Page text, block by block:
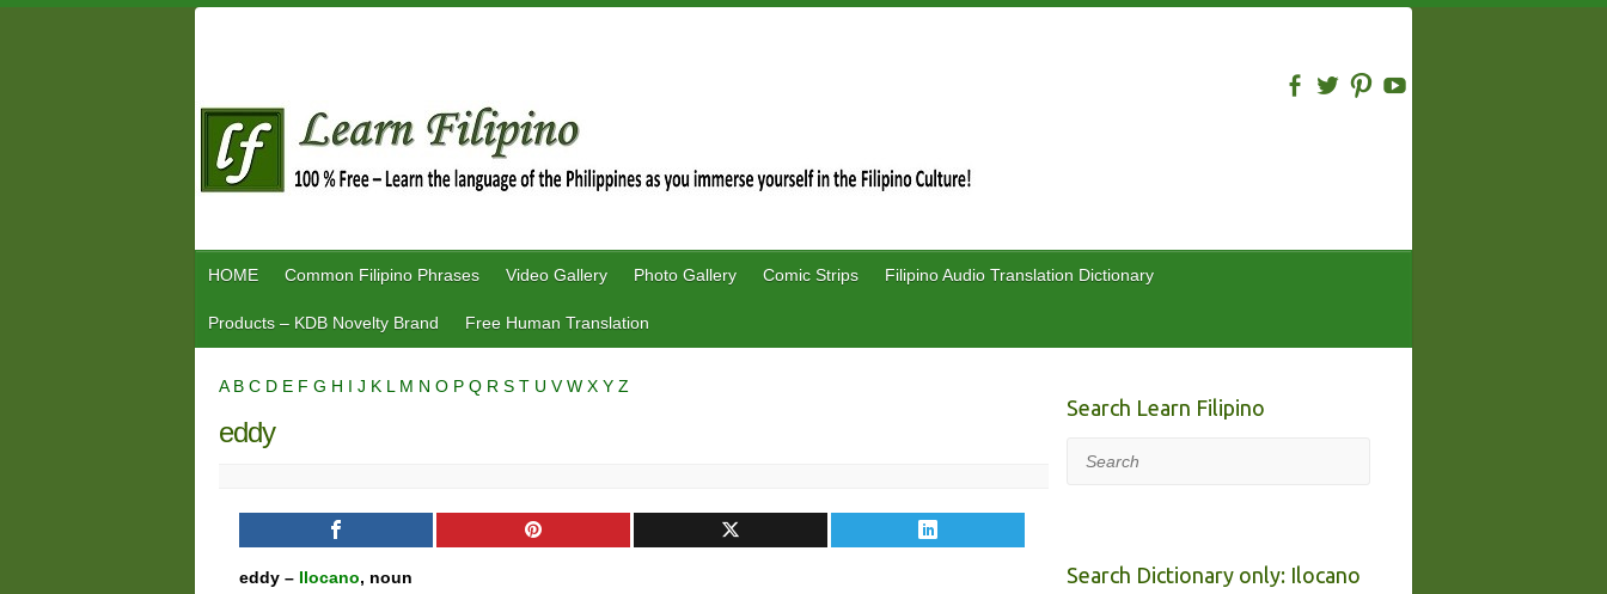
HOME Common Filipino Phrases Video Gallery Photo Gallery Comic Strips Filipino Audio Translation Dictionary
Products – KDB Novelty Brand Free Human Translation
A B C D E F G H I J K L M N O P Q R S T U VW X Y Z
eddy
eddy – Ilocano, noun
Search Learn Filipino
Search
Search Dictionary only: Ilocano